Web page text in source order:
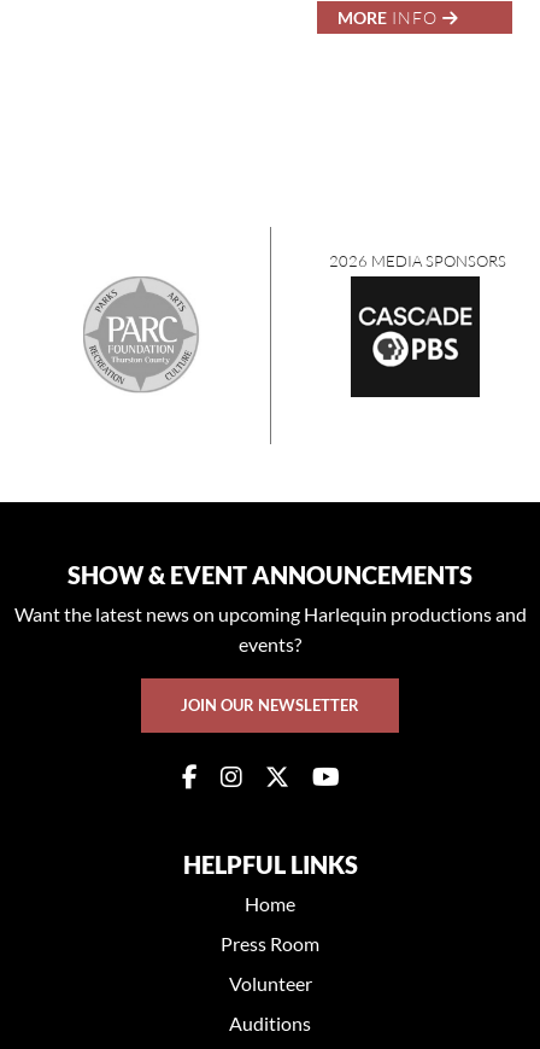
MORE INFO
2026 MEDIA SPONSORS
SHOW & EVENT ANNOUNCEMENTS
Want the latest news on upcoming Harlequin productions and
events?
JOIN OUR NEWSLETTER
HELPFUL LINKS
Home
Press Room
Volunteer
Auditions